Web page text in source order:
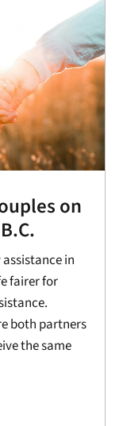
on
in
fairer for
both partners
the same